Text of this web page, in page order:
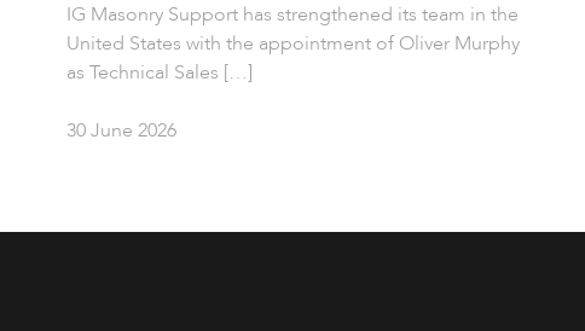
IG Masonry Support has strengthened its team in the
United States with the appointment of Oliver Murphy
as Technical Sales […]
30 June 2026